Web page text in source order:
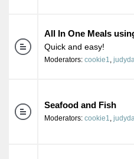
All In One Meals
Quick and easy!
Moderators: cookie1,
Seafood and Fish
Moderators: cookie1,